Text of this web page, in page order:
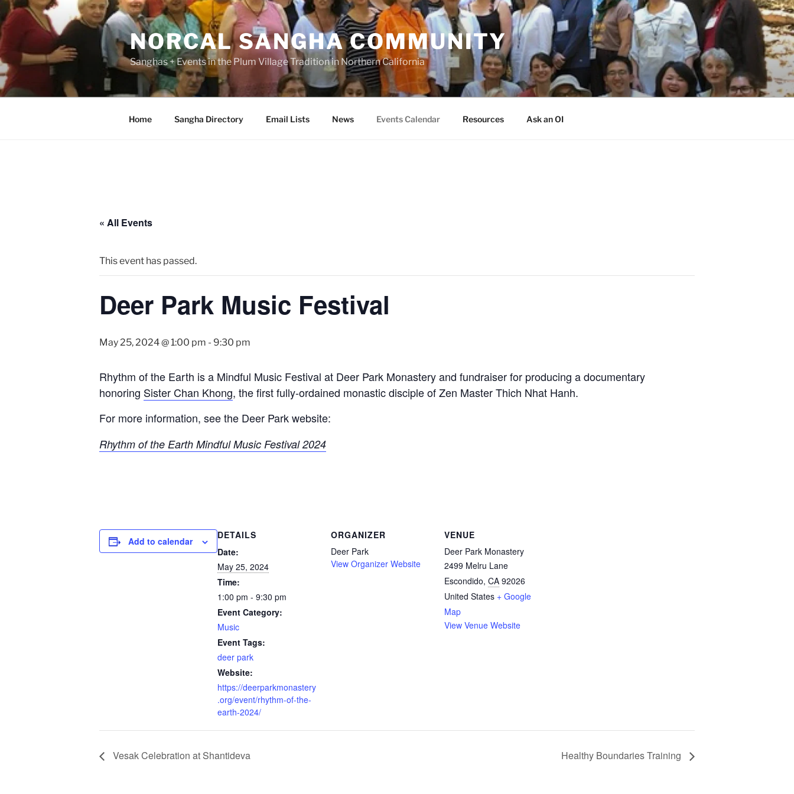
Skip
to
content
NORCAL SANGHA COMMUNITY
Sanghas + Events in the Plum Village Tradition in Northern California
Home Sangha Directory Email Lists News Events Calendar Resources Ask an OI
« All Events
This event has passed.
Deer Park Music Festival
May 25, 2024 @ 1:00 pm - 9:30 pm
Rhythm of the Earth is a Mindful Music Festival at Deer Park Monastery and fundraiser for producing a documentary
honoring Sister Chan Khong, the first fully-ordained monastic disciple of Zen Master Thich Nhat Hanh.
For more information, see the Deer Park website:
Rhythm of the Earth Mindful Music Festival 2024
Add to calendar
DETAILS
Date:
May 25, 2024
Time:
1:00 pm - 9:30 pm
Event Category:
Music
Event Tags:
deer park
Website:
https://deerparkmonastery
.org/event/rhythm-of-the-
earth-2024/
ORGANIZER
Deer Park
View Organizer Website
VENUE
Deer Park Monastery
2499 Melru Lane
Escondido, CA 92026
United States + Google
Map
View Venue Website
Vesak Celebration at Shantideva Healthy Boundaries Training